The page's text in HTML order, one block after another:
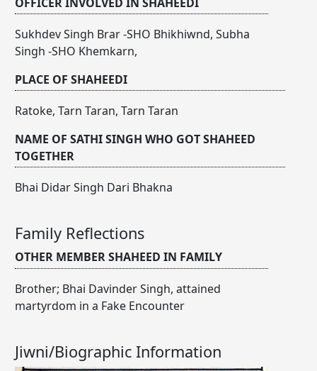
Sukhdev Singh Brar -SHO Bhikhiwnd, Subha
Singh -SHO Khemkarn,
PLACE OF SHAHEEDI
Ratoke, Tarn Taran, Tarn Taran
NAME OF SATHI SINGH WHO GOT SHAHEED
TOGETHER
Bhai Didar Singh Dari Bhakna
Family Reflections
OTHER MEMBER SHAHEED IN FAMILY
Brother; Bhai Davinder Singh, attained
martyrdom in a Fake Encounter
Jiwni/Biographic Information